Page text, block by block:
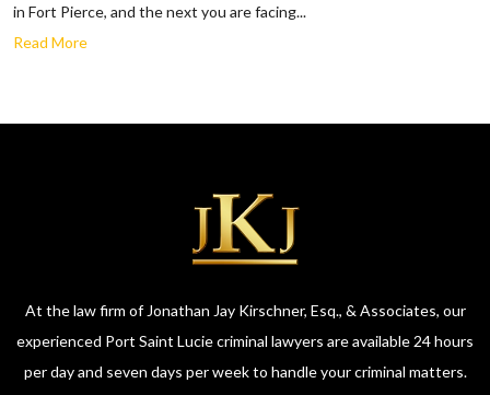
in Fort Pierce, and the next you are facing...
Read More
At the law firm of Jonathan Jay Kirschner, Esq., & Associates, our
experienced Port Saint Lucie criminal lawyers are available 24 hours
per day and seven days per week to handle your criminal matters.